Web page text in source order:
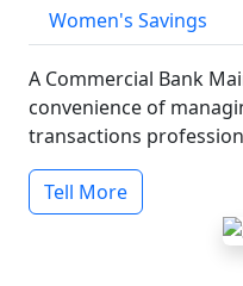
Women's Savings
A Commercial Bank
convenience of
transactions
Tell More